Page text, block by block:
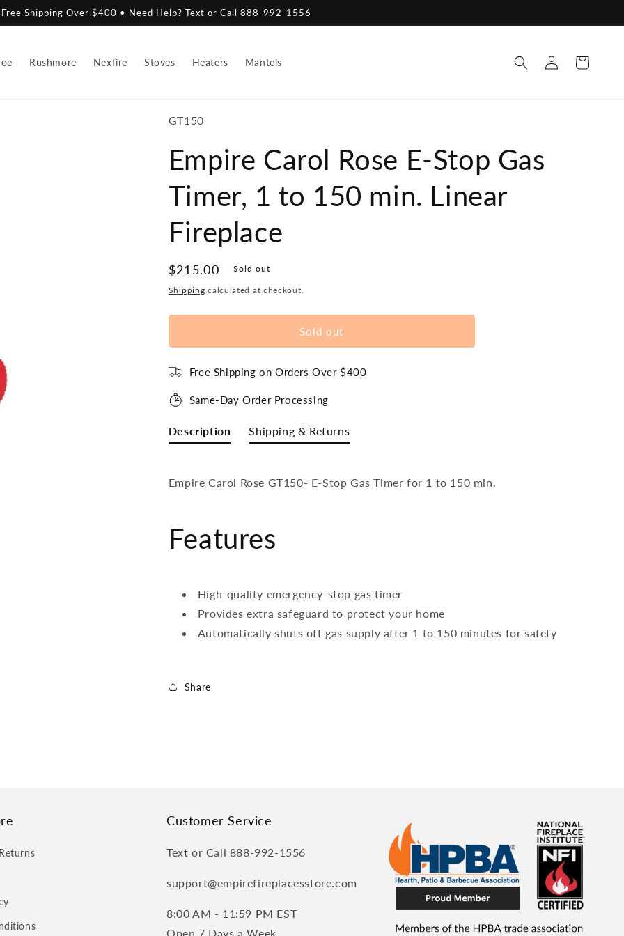
Free Shipping Over $400 • Need Help? Text or Call 888-992-1556
Rushmore Nexfire Stoves Heaters Mantels
Log
in
Cart
SKU:
GT150
Empire Carol Rose E-Stop Gas
Timer, 1 to 150 min. Linear
Fireplace
Regular
price
$215.00 Sold out
Shipping calculated at checkout.
Sold out
Free Shipping on Orders Over $400
Same-Day Order Processing
Description
Empire Carol Rose GT150- E-Stop Gas Timer for 1 to 150 min.
Features
High-quality emergency-stop gas timer
Provides extra safeguard to protect your home
Automatically shuts off gas supply after 1 to 150 minutes for safety
Shipping & Returns
Share
Customer Service
Text or Call 888-992-1556
support@empirefireplacesstore.com
8:00 AM - 11:59 PM EST
Open 7 Days a Week